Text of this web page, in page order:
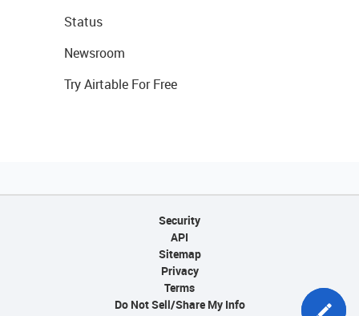
Status
Newsroom
Try Airtable For Free
Security
API
Sitemap
Privacy
Terms
Do Not Sell/Share My Info